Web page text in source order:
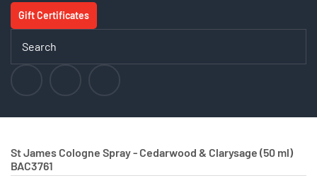
Gift Certificates
St James Cologne Spray - Cedarwood & Clarysage (50 ml)
BAC3761